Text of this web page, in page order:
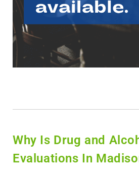
Why Is Drug and
Evaluations In